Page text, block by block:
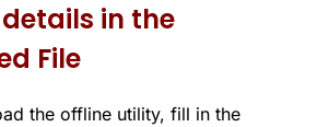
in the
File
the offline utility, fill in the